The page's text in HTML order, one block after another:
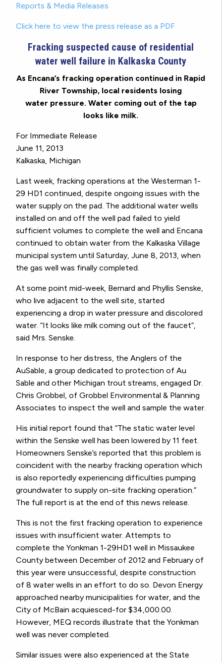
Reports & Media Releases
Click here to view the press release as a PDF
Fracking suspected cause of residential
water well failure in Kalkaska County
As Encana’s fracking operation continued in Rapid
River Township, local residents losing
water pressure. Water coming out of the tap
looks like milk.
For Immediate Release
June 11, 2013
Kalkaska, Michigan
Last week, fracking operations at the Westerman 1-
29 HD1 continued, despite ongoing issues with the
water supply on the pad. The additional water wells
installed on and off the well pad failed to yield
sufficient volumes to complete the well and Encana
continued to obtain water from the Kalkaska Village
municipal system until Saturday, June 8, 2013, when
the gas well was finally completed.
At some point mid-week, Bernard and Phyllis Senske,
who live adjacent to the well site, started
experiencing a drop in water pressure and discolored
water. “It looks like milk coming out of the faucet”,
said Mrs. Senske.
In response to her distress, the Anglers of the
AuSable, a group dedicated to protection of Au
Sable and other Michigan trout streams, engaged Dr.
Chris Grobbel, of Grobbel Environmental & Planning
Associates to inspect the well and sample the water.
His initial report found that “The static water level
within the Senske well has been lowered by 11 feet.
Homeowners Senske’s reported that this problem is
coincident with the nearby fracking operation which
is also reportedly experiencing difficulties pumping
groundwater to supply on-site fracking operation.”
The full report is at the end of this news release.
This is not the first fracking operation to experience
issues with insufficient water. Attempts to
complete the Yonkman 1-29HD1 well in Missaukee
County between December of 2012 and February of
this year were unsuccessful, despite construction
of 8 water wells in an effort to do so. Devon Energy
approached nearby municipalities for water, and the
City of McBain acquiesced-for $34,000.00.
However, MEQ records illustrate that the Yonkman
well was never completed.
Similar issues were also experienced at the State